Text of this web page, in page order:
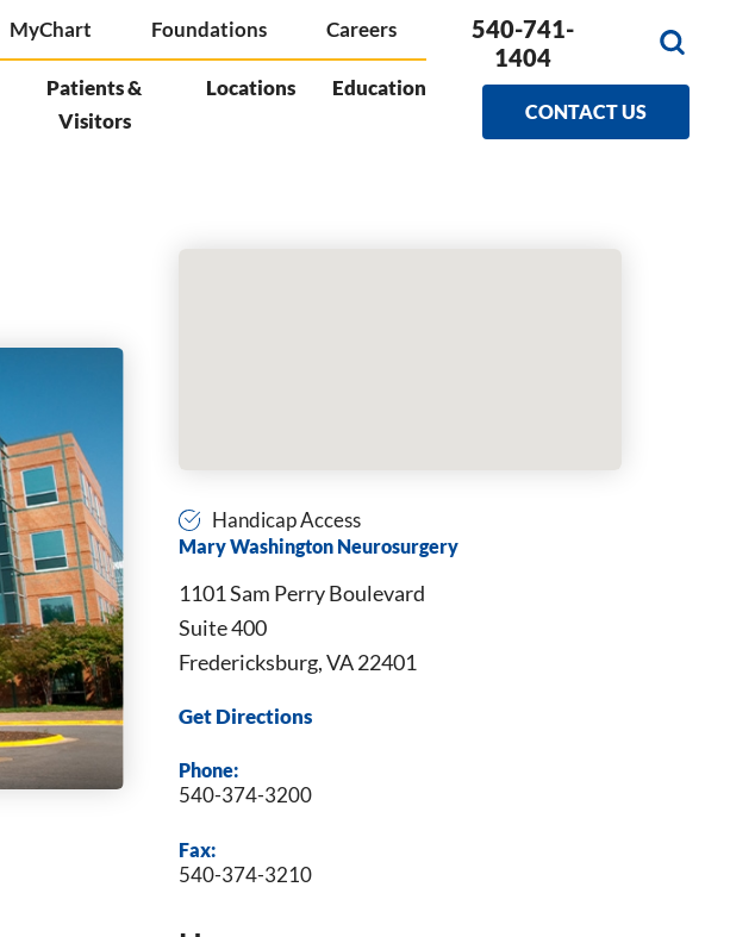
MyChart Foundations Careers
Patients &
Visitors
Locations Education
540-741-
1404
CONTACT US
Handicap Access
Mary Washington Neurosurgery
1101 Sam Perry Boulevard
Suite 400
Fredericksburg, VA 22401
Get Directions
Phone:
540-374-3200
Fax:
540-374-3210